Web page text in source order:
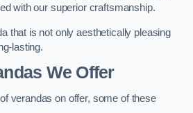
with our superior craftsmanship.
that is not only aesthetically pleasing
lasting.
We Offer
verandas on offer, some of these